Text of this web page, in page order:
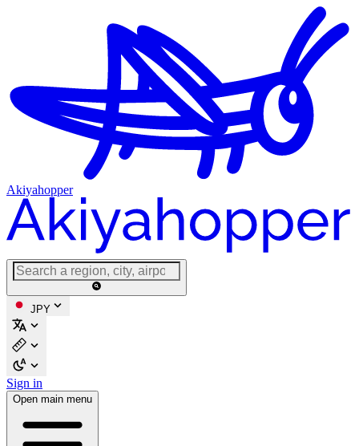
Akiyahopper
JPY
Sign in
Open main menu